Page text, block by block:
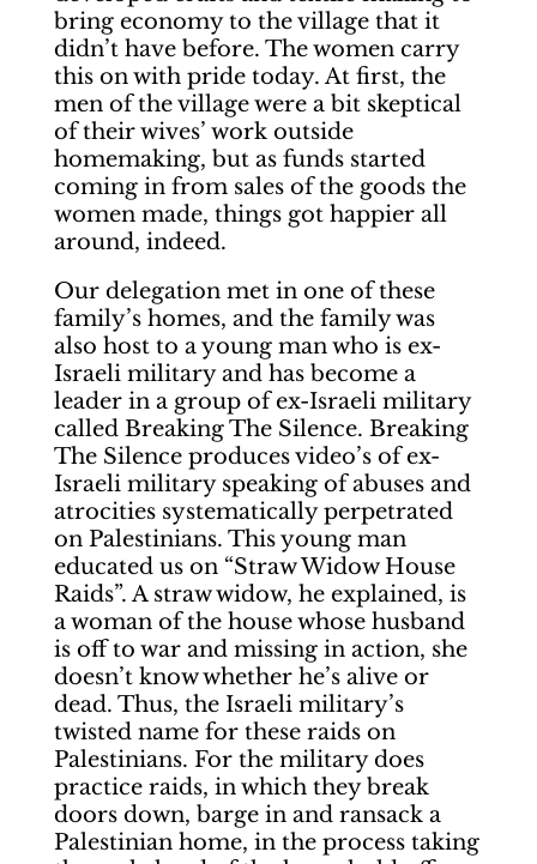
bring economy to the village that it
didn’t have before. The women carry
this on with pride today. At first, the
men of the village were a bit skeptical
of their wives’ work outside
homemaking, but as funds started
coming in from sales of the goods the
women made, things got happier all
around, indeed.
Our delegation met in one of these
family’s homes, and the family was
also host to a young man who is ex-
Israeli military and has become a
leader in a group of ex-Israeli military
called Breaking The Silence. Breaking
The Silence produces video’s of ex-
Israeli military speaking of abuses and
atrocities systematically perpetrated
on Palestinians. This young man
educated us on “Straw Widow House
Raids”. A straw widow, he explained, is
a woman of the house whose husband
is off to war and missing in action, she
doesn’t know whether he’s alive or
dead. Thus, the Israeli military’s
twisted name for these raids on
Palestinians. For the military does
practice raids, in which they break
doors down, barge in and ransack a
Palestinian home, in the process taking